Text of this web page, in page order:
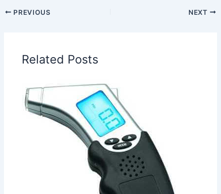
PREVIOUS NEXT
Related Posts